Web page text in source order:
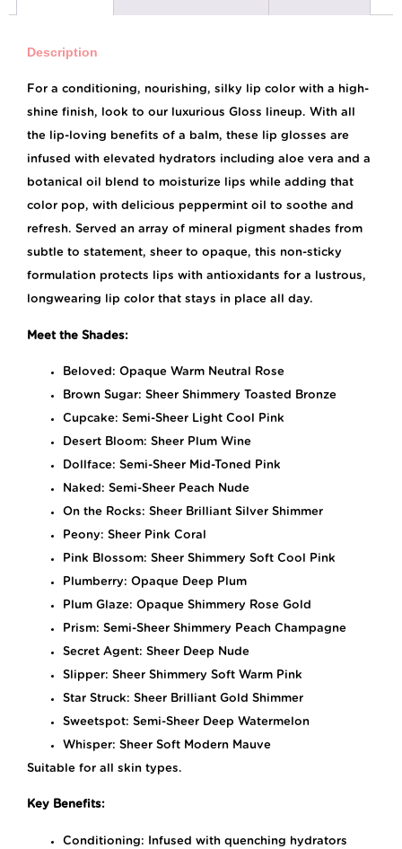
Description
For a conditioning, nourishing, silky lip color with a high-
shine finish, look to our luxurious Gloss lineup. With all
the lip-loving benefits of a balm, these lip glosses are
infused with elevated hydrators including aloe vera and a
botanical oil blend to moisturize lips while adding that
color pop, with delicious peppermint oil to soothe and
refresh. Served an array of mineral pigment shades from
subtle to statement, sheer to opaque, this non-sticky
formulation protects lips with antioxidants for a lustrous,
longwearing lip color that stays in place all day.
Meet the Shades:
Beloved: Opaque Warm Neutral Rose
Brown Sugar: Sheer Shimmery Toasted Bronze
Cupcake: Semi-Sheer Light Cool Pink
Desert Bloom: Sheer Plum Wine
Dollface: Semi-Sheer Mid-Toned Pink
Naked: Semi-Sheer Peach Nude
On the Rocks: Sheer Brilliant Silver Shimmer
Peony: Sheer Pink Coral
Pink Blossom: Sheer Shimmery Soft Cool Pink
Plumberry: Opaque Deep Plum
Plum Glaze: Opaque Shimmery Rose Gold
Prism: Semi-Sheer Shimmery Peach Champagne
Secret Agent: Sheer Deep Nude
Slipper: Sheer Shimmery Soft Warm Pink
Star Struck: Sheer Brilliant Gold Shimmer
Sweetspot: Semi-Sheer Deep Watermelon
Whisper: Sheer Soft Modern Mauve
Suitable for all skin types.
Key Benefits:
Conditioning: Infused with quenching hydrators